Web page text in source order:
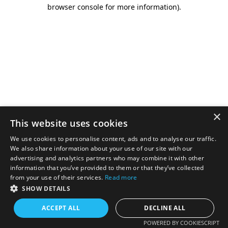
browser console for more information).
×
This website uses cookies
We use cookies to personalise content, ads and to analyse our traffic.
We also share information about your use of our site with our
advertising and analytics partners who may combine it with other
information that you’ve provided to them or that they’ve collected
from your use of their services. Read more
SHOW DETAILS
ACCEPT ALL DECLINE ALL
POWERED BY COOKIESCRIPT